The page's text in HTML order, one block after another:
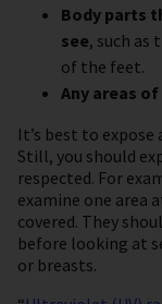
Body parts
see, such as
of the feet.
Any areas
It’s best to expose
Still, you should
respected. For
examine one area
covered. They
before looking at
or breasts.